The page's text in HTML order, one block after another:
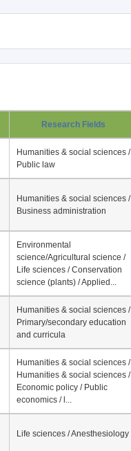
Research Fields
Humanities & social sciences /
Public law
Humanities & social sciences /
Business administration
Environmental
science/Agricultural science /
Life sciences / Conservation
science (plants) / Applied...
Humanities & social sciences /
Primary/secondary education
and curricula
Humanities & social sciences /
Humanities & social sciences /
Economic policy / Public
economics / l...
Life sciences / Anesthesiology